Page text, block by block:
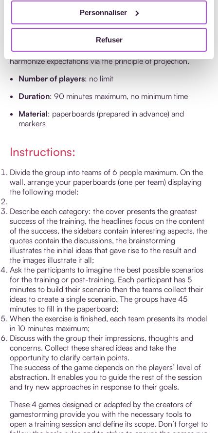
Personnaliser
Refuser
‘Cover Story’ by The Grove
Consultant International
Discover the goal of the training for your trainees or
harmonize expectations via the principle of projection.
Number of players: no limit
Duration: 90 minutes maximum, no minimum time
Material: paperboards (prepared in advance) and
markers
Instructions:
Divide the group into teams of 6 people maximum. On the
wall, arrange your paperboards (one per team) displaying
the following model:
Describe each category: the cover presents the greatest
success of the training, the headlines focus on the content
of the success, the sidebars contain interesting aspects, the
quotes contain the discussions, the brainstorming
illustrates the initial ideas that gave rise to the result and
the images illustrate it all;
Ask the participants to imagine the best possible scenarios
for the training or post-training. Each participant has 5
minutes to build their scenario then the teams collect their
ideas to create a single scenario. The groups have 45
minutes to fill in the paperboard;
When the exercise is finished, each team presents its model
in 10 minutes maximum;
Discuss with the group their impressions, thoughts and
concerns. Collect these shared ideas and take the
opportunity to clarify certain points.
The success of the game depends on the players’ level of
abstraction. It enables you to guide the rest of the session
and try new approaches in response to their goals.
These 4 games designed or adapted by the creators of
gamestorming provide you with the necessary tools to
open a training session and define its scope. Don’t forget to